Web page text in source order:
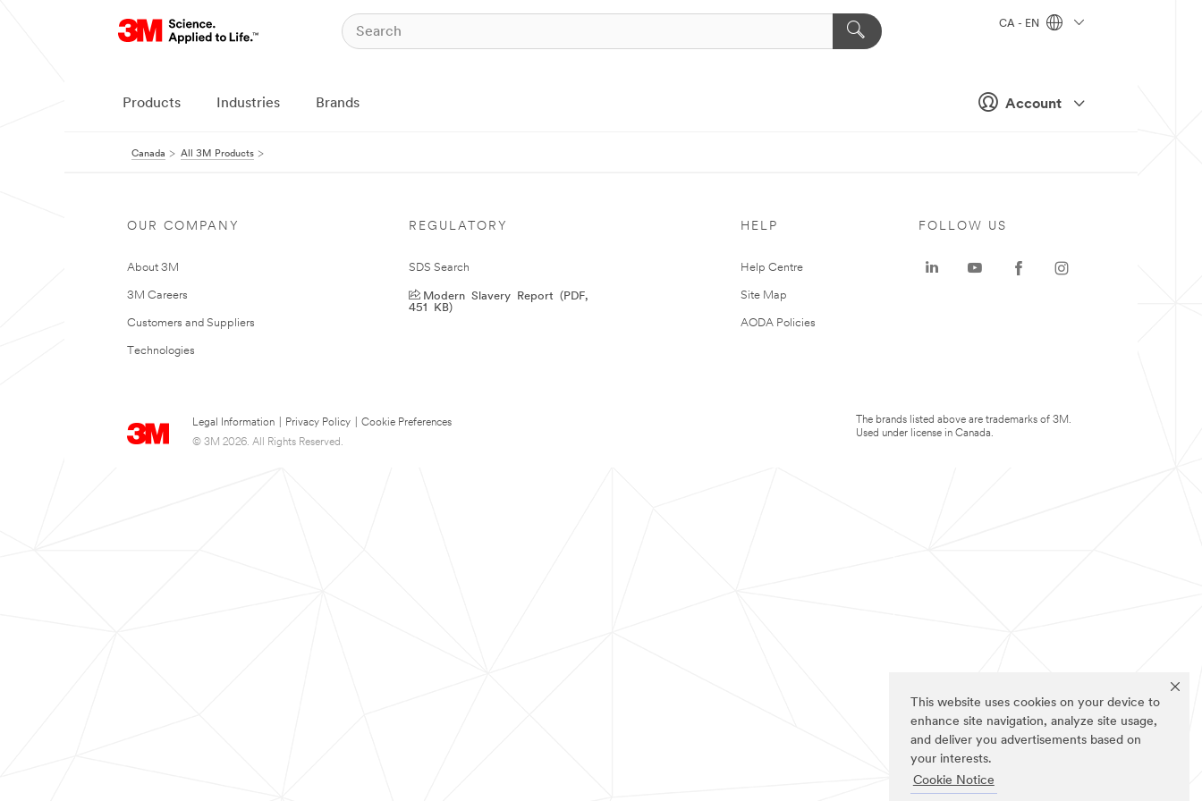
This website uses cookies on your device to
enhance site navigation, analyze site usage,
and deliver you advertisements based on
your interests.
Cookie Notice
Account
CA - EN
Products Industries Brands
Canada All 3M Products
OUR COMPANY
About 3M
3M Careers
Customers and Suppliers
Technologies
REGULATORY
SDS Search
Modern Slavery Report (PDF,
451 KB)
HELP
Help Centre
Site Map
AODA Policies
Legal Information Privacy Policy
Cookie Preferences
© 3M 2026. All Rights Reserved.
FOLLOW US
The brands listed above are trademarks of 3M.
Used under license in Canada.